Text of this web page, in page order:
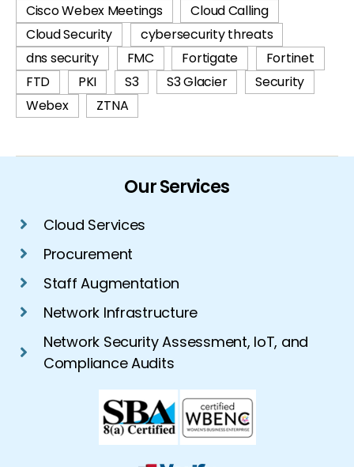
Cisco Webex Meetings
Cloud Calling
Cloud Security
cybersecurity threats
dns security
FMC Fortigate
Fortinet
FTD
PKI S3 S3 Glacier
Security
Webex
ZTNA
Our Services
Cloud Services
Procurement
Staff Augmentation
Network Infrastructure
Network Security Assessment, IoT, and
Compliance Audits